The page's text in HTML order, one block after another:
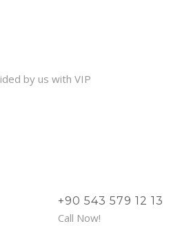
by us with VIP
+90 543 579 12 13
Call Now!